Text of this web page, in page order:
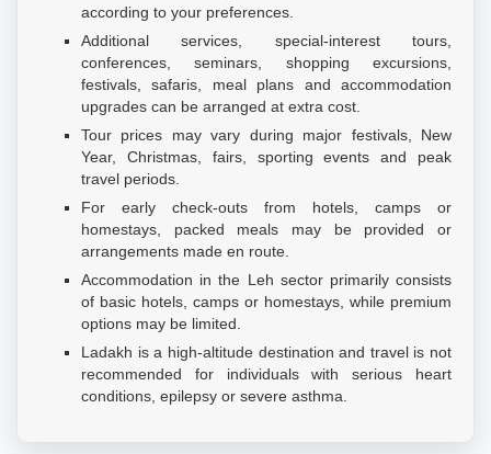
according to your preferences.
Additional services, special-interest tours,
conferences, seminars, shopping excursions,
festivals, safaris, meal plans and accommodation
upgrades can be arranged at extra cost.
Tour prices may vary during major festivals, New
Year, Christmas, fairs, sporting events and peak
travel periods.
For early check-outs from hotels, camps or
homestays, packed meals may be provided or
arrangements made en route.
Accommodation in the Leh sector primarily consists
of basic hotels, camps or homestays, while premium
options may be limited.
Ladakh is a high-altitude destination and travel is not
recommended for individuals with serious heart
conditions, epilepsy or severe asthma.